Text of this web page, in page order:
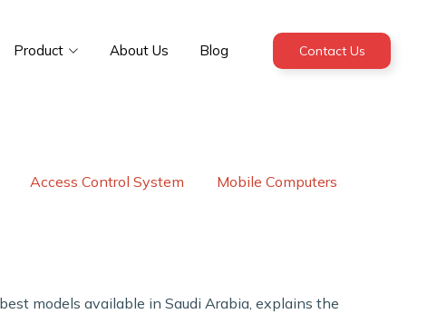
Product About Us Blog Contact Us
Access Control System
Mobile Computers
models available in Saudi Arabia, explains the